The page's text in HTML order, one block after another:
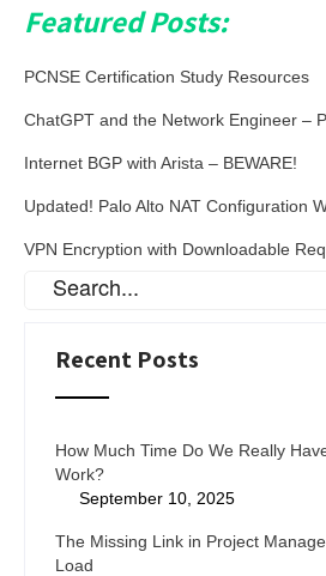
Featured Posts:
PCNSE Certification Study Resources
ChatGPT and the Network Engineer –
Internet BGP with Arista – BEWARE!
Updated! Palo Alto NAT Configuration
VPN Encryption with Downloadable
Recent Posts
How Much Time Do We Really
Work?
September 10, 2025
The Missing Link in Project
Load